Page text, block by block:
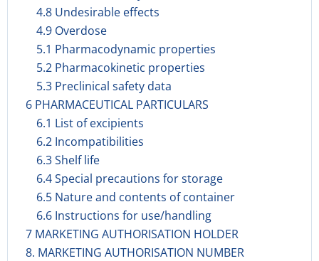
4.8 Undesirable effects
4.9 Overdose
5.1 Pharmacodynamic properties
5.2 Pharmacokinetic properties
5.3 Preclinical safety data
6 PHARMACEUTICAL PARTICULARS
6.1 List of excipients
6.2 Incompatibilities
6.3 Shelf life
6.4 Special precautions for storage
6.5 Nature and contents of container
6.6 Instructions for use/handling
7 MARKETING AUTHORISATION HOLDER
8. MARKETING AUTHORISATION NUMBER